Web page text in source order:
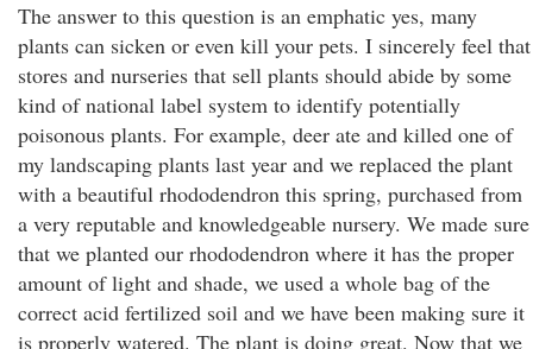
The answer to this question is an emphatic yes, many
plants can sicken or even kill your pets. I sincerely feel that
stores and nurseries that sell plants should abide by some
kind of national label system to identify potentially
poisonous plants. For example, deer ate and killed one of
my landscaping plants last year and we replaced the plant
with a beautiful rhododendron this spring, purchased from
a very reputable and knowledgeable nursery. We made sure
that we planted our rhododendron where it has the proper
amount of light and shade, we used a whole bag of the
correct acid fertilized soil and we have been making sure it
is properly watered. The plant is doing great. Now that we